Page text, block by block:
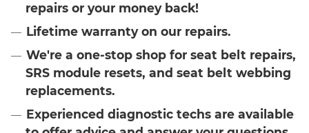
repairs or your money back!
Lifetime warranty on our repairs.
We're a one-stop shop for seat belt repairs,
SRS module resets, and seat belt webbing
replacements.
Experienced diagnostic techs are available